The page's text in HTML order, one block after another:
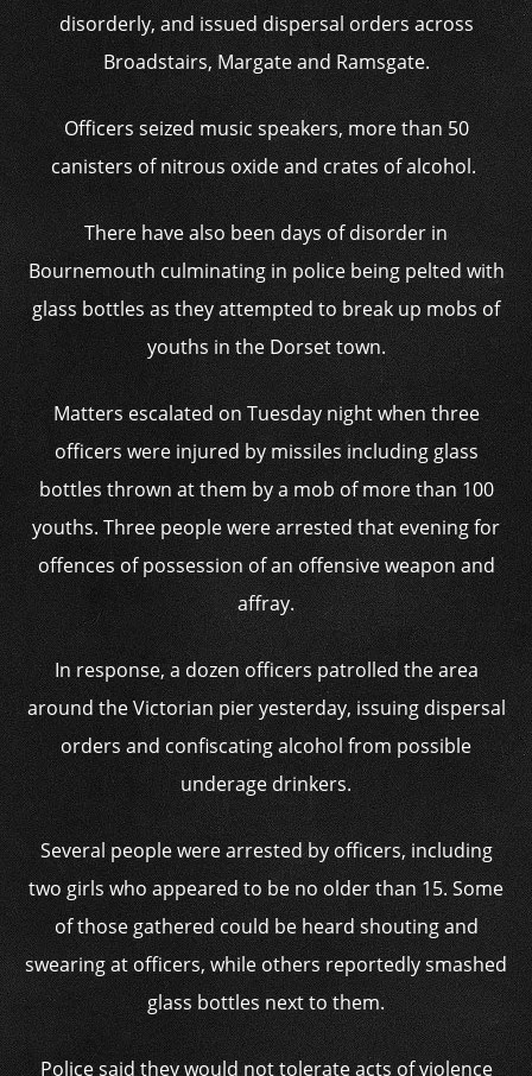
disorderly, and issued dispersal orders across
Broadstairs, Margate and Ramsgate.
Officers seized music speakers, more than 50
canisters of nitrous oxide and crates of alcohol.
There have also been days of disorder in
Bournemouth culminating in police being pelted with
glass bottles as they attempted to break up mobs of
youths in the Dorset town.
Matters escalated on Tuesday night when three
officers were injured by missiles including glass
bottles thrown at them by a mob of more than 100
youths. Three people were arrested that evening for
offences of possession of an offensive weapon and
affray.
In response, a dozen officers patrolled the area
around the Victorian pier yesterday, issuing dispersal
orders and confiscating alcohol from possible
underage drinkers.
Several people were arrested by officers, including
two girls who appeared to be no older than 15. Some
of those gathered could be heard shouting and
swearing at officers, while others reportedly smashed
glass bottles next to them.
Police said they would not tolerate acts of violence